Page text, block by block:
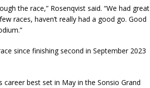
the race,” Rosenqvist said. “We had great
races, haven’t really had a good go. Good
since finishing second in September 2023
best set in May in the Sonsio Grand